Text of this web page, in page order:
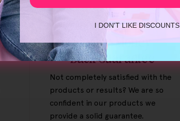
30-Day Money-
Back Guarantee
Not completely satisfied with the
products or results? We are so
confident in our products we
provide a solid guarantee.
I DON'T LIKE DISCOUNTS